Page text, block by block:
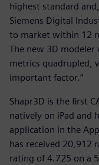
highest standard
Siemens Digital
to market within 12
The new 3D
metrics quadrupled,
important factor.”
Shapr3D is the first
natively on iPad and
application in the
has received 20,912
rating of 4.725 on a